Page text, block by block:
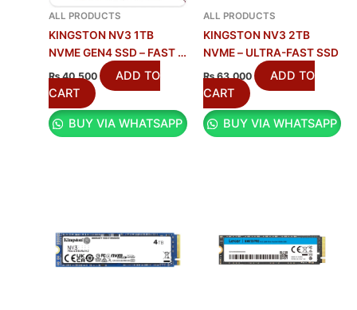
ALL PRODUCTS
KINGSTON NV3 1TB
NVME GEN4 SSD – FAST &
RELIABLE
₨40,500
ADD TO
CART
BUY VIA WHATSAPP
ALL PRODUCTS
KINGSTON NV3 2TB
NVME – ULTRA-FAST SSD
₨63,000
ADD TO
CART
BUY VIA WHATSAPP